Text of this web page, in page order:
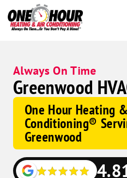
Always On Time
Greenwood
One Hour Heating
Conditioning®
Greenwood
Google